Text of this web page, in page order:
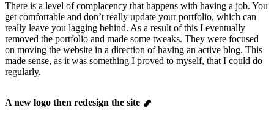
There is a level of complacency that happens with having a job. You
get comfortable and don’t really update your portfolio, which can
really leave you lagging behind. As a result of this I eventually
removed the portfolio and made some tweaks. They were focused
on moving the website in a direction of having an active blog. This
made sense, as it was something I proved to myself, that I could do
regularly.
A new logo then redesign the site